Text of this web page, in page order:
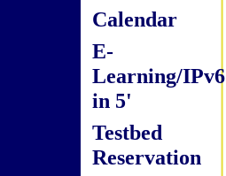
Calendar
E-
Learning/IPv6
in 5'
Testbed
Reservation